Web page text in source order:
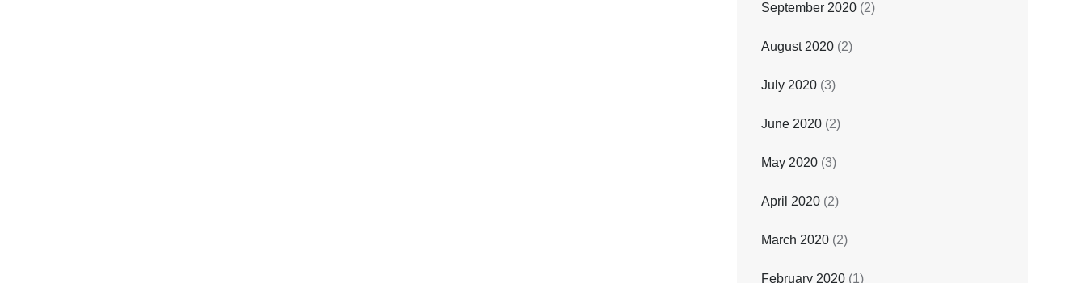
September 2020 (2)
August 2020 (2)
July 2020 (3)
June 2020 (2)
May 2020 (3)
April 2020 (2)
March 2020 (2)
February 2020 (1)